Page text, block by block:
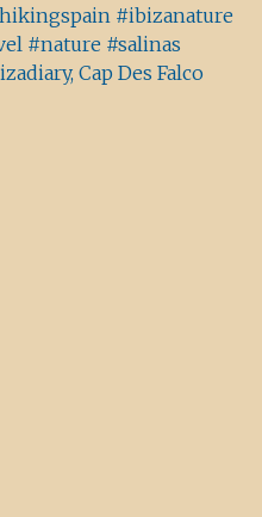
#ibizanature
#nature #salinas
Cap Des Falco